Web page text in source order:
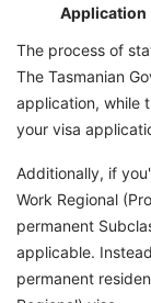
Application
The process of
The Tasmanian
application, while
your visa
Additionally, if
Work Regional
permanent
applicable.
permanent